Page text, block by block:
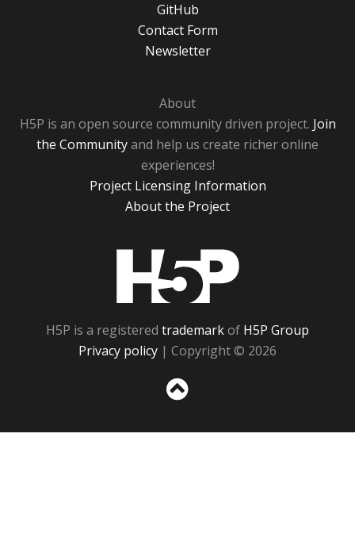
GitHub
Contact Form
Newsletter
About
H5P is an open source community driven project. Join
the Communityand help us create richer online
experiences!
Project Licensing Information
About the Project
H5P is a registered trademarkof H5P Group
Privacy policy | Copyright © 2026